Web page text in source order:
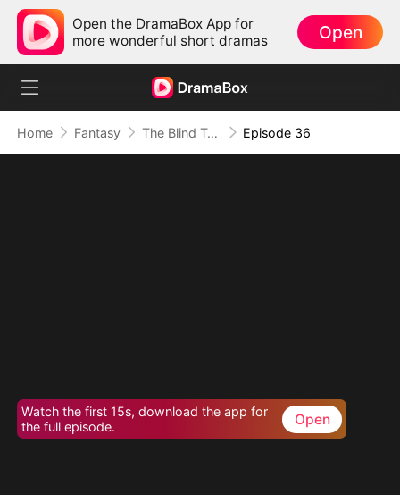
Open the DramaBox App for
more wonderful short dramas
Open
Home Fantasy The Blind Teacher: My Students are Legendary Beasts Episode 36
Watch the first 15s, download the app for
the full episode.
Open